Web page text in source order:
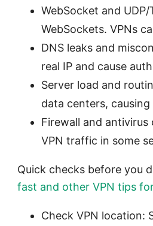
WebSocket and
WebSockets. VPNs
DNS leaks and
real IP and cause
Server load and
data centers,
Firewall and
VPN traffic in some
Quick checks before you
fast and other VPN tips
Check VPN location: